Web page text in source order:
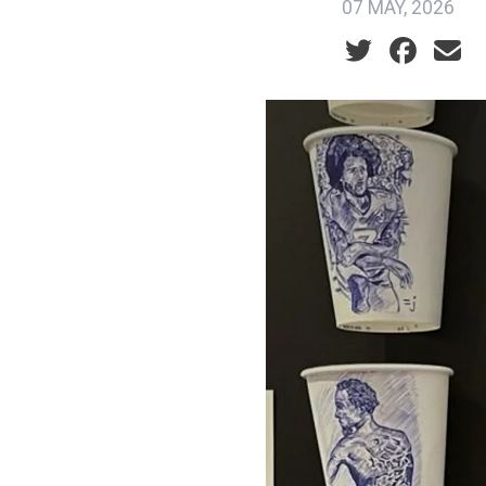
07 MAY, 2026
Social share